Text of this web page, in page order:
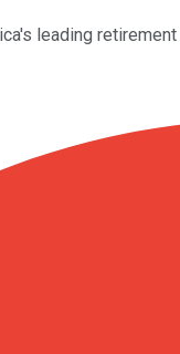
leading retirement